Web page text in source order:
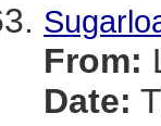
From:
Date: